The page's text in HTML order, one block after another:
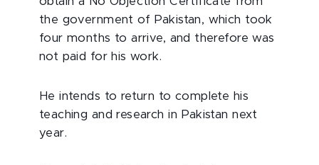
the government of Pakistan, which took
four months to arrive, and therefore was
not paid for his work.
He intends to return to complete his
teaching and research in Pakistan next
year.